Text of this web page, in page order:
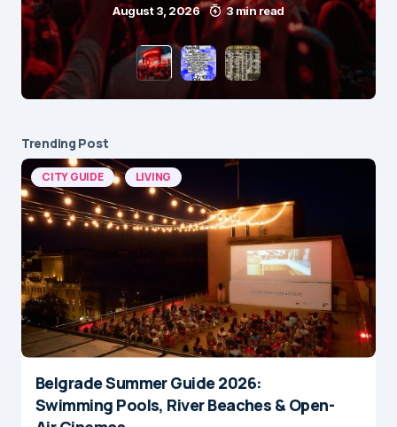
August 3, 2026 3 min read
Trending Post
CITY GUIDE LIVING
Belgrade Summer Guide 2026:
Swimming Pools, River Beaches & Open-